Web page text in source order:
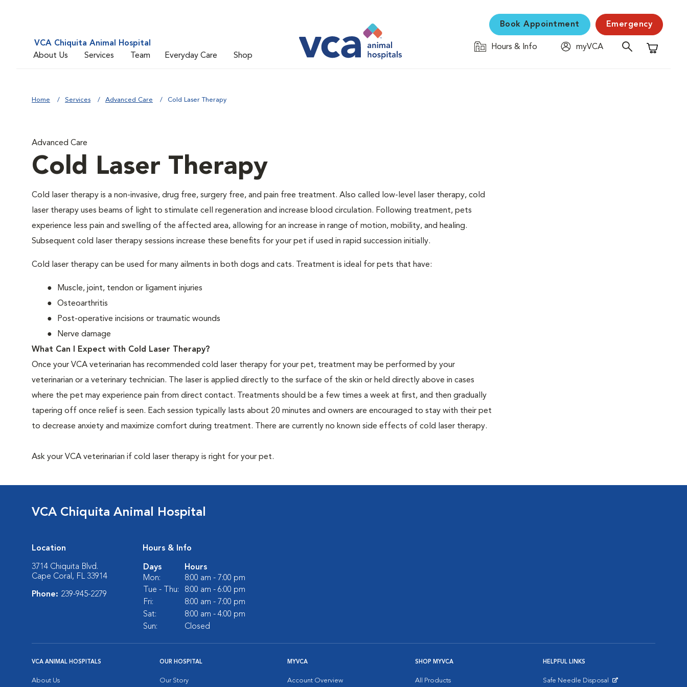
VCA Chiquita Animal Hospital
About Us
Services Team Everyday Care Shop
Book Appointment Emergency
Hours & Info
myVCA
Shopping
Home Services Advanced Care Cold Laser Therapy
Advanced Care
Cold Laser Therapy
Cold laser therapy is a non-invasive, drug free, surgery free, and pain free treatment. Also called low-level laser therapy, cold
laser therapy uses beams of light to stimulate cell regeneration and increase blood circulation. Following treatment, pets
experience less pain and swelling of the affected area, allowing for an increase in range of motion, mobility, and healing.
Subsequent cold laser therapy sessions increase these benefits for your pet if used in rapid succession initially.
Cold laser therapy can be used for many ailments in both dogs and cats. Treatment is ideal for pets that have:
Muscle, joint, tendon or ligament injuries
Osteoarthritis
Post-operative incisions or traumatic wounds
Nerve damage
What Can I Expect with Cold Laser Therapy?
Once your VCA veterinarian has recommended cold laser therapy for your pet, treatment may be performed by your
veterinarian or a veterinary technician. The laser is applied directly to the surface of the skin or held directly above in cases
where the pet may experience pain from direct contact. Treatments should be a few times a week at first, and then gradually
tapering off once relief is seen. Each session typically lasts about 20 minutes and owners are encouraged to stay with their pet
to decrease anxiety and maximize comfort during treatment. There are currently no known side effects of cold laser therapy.
Ask your VCA veterinarian if cold laser therapy is right for your pet.
VCA Chiquita Animal Hospital
Location
3714 Chiquita Blvd.
Cape Coral, FL 33914
Phone: 239-945-2279
Hours & Info
Days
Hours
Mon:
8:00 am - 7:00 pm
Tue - Thu:
8:00 am - 6:00 pm
Fri:
8:00 am - 7:00 pm
Sat:
8:00 am - 4:00 pm
Sun:
Closed
VCA ANIMAL HOSPITALS
About Us
OUR HOSPITAL
Our Story
MYVCA
Account Overview
SHOP MYVCA
All Products
HELPFUL LINKS
Safe Needle Disposal